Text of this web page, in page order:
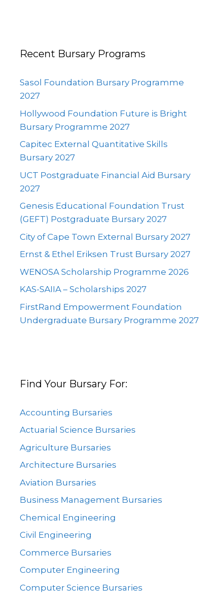
Recent Bursary Programs
Sasol Foundation Bursary Programme
2027
Hollywood Foundation Future is Bright
Bursary Programme 2027
Capitec External Quantitative Skills
Bursary 2027
UCT Postgraduate Financial Aid Bursary
2027
Genesis Educational Foundation Trust
(GEFT) Postgraduate Bursary 2027
City of Cape Town External Bursary 2027
Ernst & Ethel Eriksen Trust Bursary 2027
WENOSA Scholarship Programme 2026
KAS-SAIIA – Scholarships 2027
FirstRand Empowerment Foundation
Undergraduate Bursary Programme 2027
Find Your Bursary For:
Accounting Bursaries
Actuarial Science Bursaries
Agriculture Bursaries
Architecture Bursaries
Aviation Bursaries
Business Management Bursaries
Chemical Engineering
Civil Engineering
Commerce Bursaries
Computer Engineering
Computer Science Bursaries